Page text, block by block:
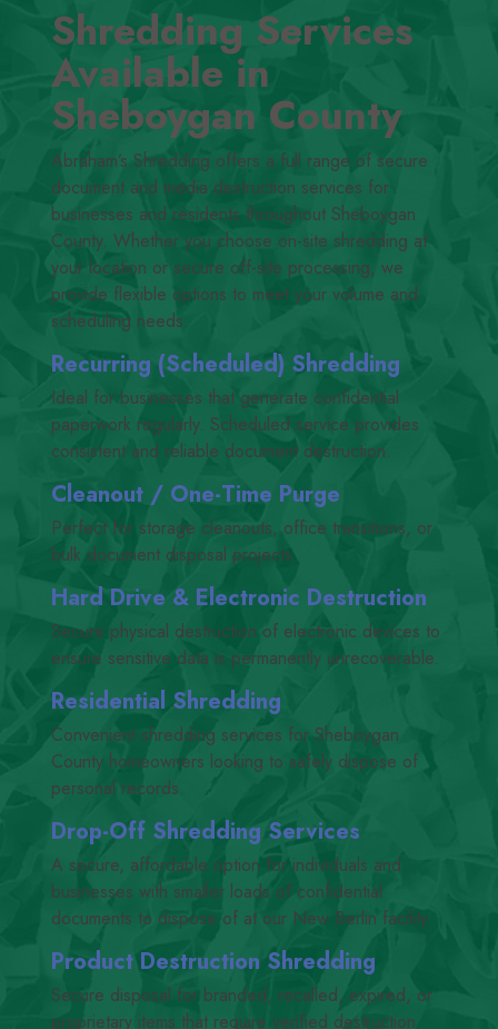
Shredding Services
Available in
Sheboygan County
Abraham’s Shredding offers a full range of secure
document and media destruction services for
businesses and residents throughout Sheboygan
County. Whether you choose on-site shredding at
your location or secure off-site processing, we
provide flexible options to meet your volume and
scheduling needs.
Recurring (Scheduled) Shredding
Ideal for businesses that generate confidential
paperwork regularly. Scheduled service provides
consistent and reliable document destruction.
Cleanout /​ One-Time Purge
Perfect for storage cleanouts, office transitions, or
bulk document disposal projects.
Hard Drive & Electronic Destruction
Secure physical destruction of electronic devices to
ensure sensitive data is permanently unrecoverable.
Residential Shredding
Convenient shredding services for Sheboygan
County homeowners looking to safely dispose of
personal records.
Drop-Off Shredding Services
A secure, affordable option for individuals and
businesses with smaller loads of confidential
documents to dispose of at our New Berlin facility.
Product Destruction Shredding
Secure disposal for branded, recalled, expired, or
proprietary items that require verified destruction